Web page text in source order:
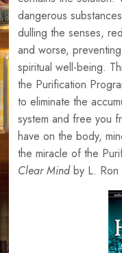
dangerous
dulling the senses,
and worse,
spiritual well-being.
the Purification
to eliminate the
system and free you
have on the body,
the miracle of the
Clear Mindby L.